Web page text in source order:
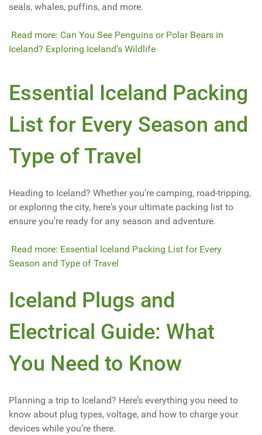
seals, whales, puffins, and more.
Read more: Can You See Penguins or Polar Bears in
Iceland? Exploring Iceland’s Wildlife
Essential Iceland Packing
List for Every Season and
Type of Travel
Heading to Iceland? Whether you're camping, road-tripping,
or exploring the city, here's your ultimate packing list to
ensure you're ready for any season and adventure.
Read more: Essential Iceland Packing List for Every
Season and Type of Travel
Iceland Plugs and
Electrical Guide: What
You Need to Know
Planning a trip to Iceland? Here’s everything you need to
know about plug types, voltage, and how to charge your
devices while you’re there.